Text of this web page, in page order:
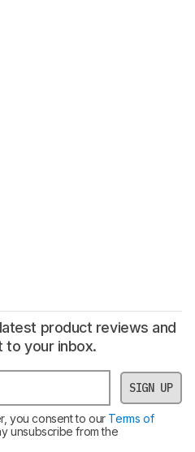
product reviews and
to your inbox.
SIGN UP
you consent to ourTerms of
unsubscribe from the